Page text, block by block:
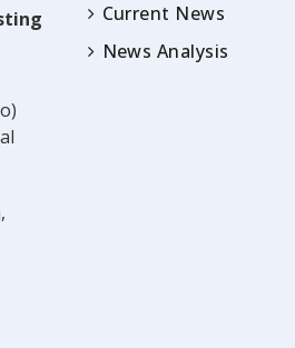
,
Current News
News Analysis